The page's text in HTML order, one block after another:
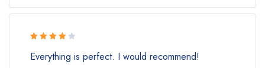
Everything is perfect. I would recommend!
out of 5